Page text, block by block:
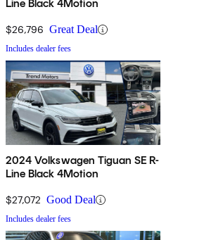
Line Black 4Motion
$26,796 Great Deal
Includes dealer fees
2024 Volkswagen Tiguan SE R-
Line Black 4Motion
$27,072 Good Deal
Includes dealer fees